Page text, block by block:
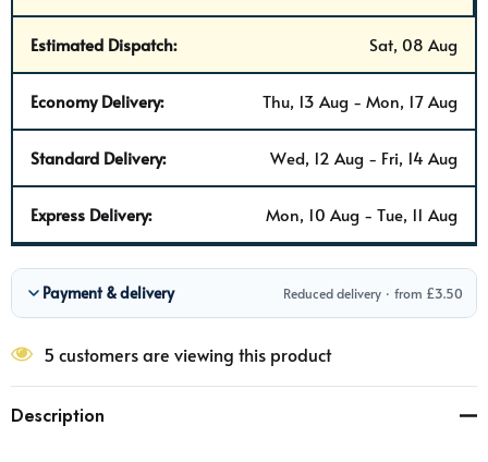
Estimated Dispatch: Sat, 08 Aug
Economy Delivery: Thu, 13 Aug - Mon, 17 Aug
Standard Delivery: Wed, 12 Aug - Fri, 14 Aug
Express Delivery: Mon, 10 Aug - Tue, 11 Aug
Payment & delivery Reduced delivery · from £3.50
5 customers are viewing this product
Description